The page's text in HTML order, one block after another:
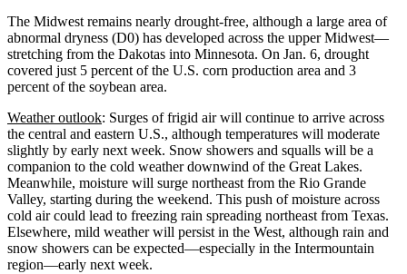
The Midwest remains nearly drought-free, although a large area of
abnormal dryness (D0) has developed across the upper Midwest—
stretching from the Dakotas into Minnesota. On Jan. 6, drought
covered just 5 percent of the U.S. corn production area and 3
percent of the soybean area.
Weather outlook: Surges of frigid air will continue to arrive across
the central and eastern U.S., although temperatures will moderate
slightly by early next week. Snow showers and squalls will be a
companion to the cold weather downwind of the Great Lakes.
Meanwhile, moisture will surge northeast from the Rio Grande
Valley, starting during the weekend. This push of moisture across
cold air could lead to freezing rain spreading northeast from Texas.
Elsewhere, mild weather will persist in the West, although rain and
snow showers can be expected—especially in the Intermountain
region—early next week.